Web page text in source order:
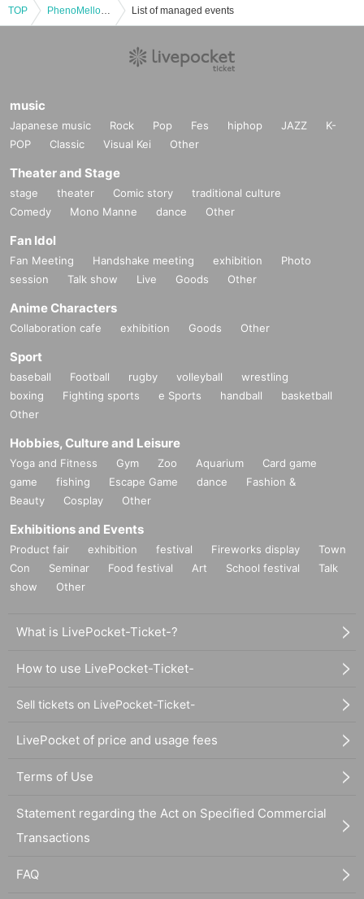
TOP PhenoMellow pre. “Pheno+ EX” Day 1 List of managed events
music
Japanese music Rock Pop Fes hiphop JAZZ
K-
POP
Classic Visual Kei Other
Theater and Stage
stage theater Comic story
traditional culture
Comedy
Mono Manne dance Other
Fan Idol
Fan Meeting Handshake meeting exhibition
Photo
session
Talk show Live Goods Other
Anime Characters
Collaboration cafe exhibition Goods Other
Sport
baseball Football rugby volleyball
wrestling
boxing
Fighting sports e Sports handball
basketball
Other
Hobbies, Culture and Leisure
Yoga and Fitness Gym Zoo Aquarium
Card game
game
fishing Escape Game dance
Fashion &
Beauty
Cosplay Other
Exhibitions and Events
Product fair exhibition festival Fireworks display
Town
Con
Seminar Food festival Art School festival
Talk
show
Other
What is LivePocket-Ticket-?
How to use LivePocket-Ticket-
Sell tickets on LivePocket-Ticket-
LivePocket of price and usage fees
Terms of Use
Statement regarding the Act on Specified Commercial
Transactions
FAQ